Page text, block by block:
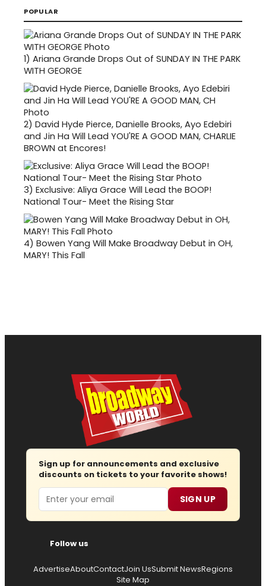
POPULAR
1) Ariana Grande Drops Out of SUNDAY IN THE PARK
WITH GEORGE
2) David Hyde Pierce, Danielle Brooks, Ayo Edebiri
and Jin Ha Will Lead YOU'RE A GOOD MAN, CHARLIE
BROWN at Encores!
3) Exclusive: Aliya Grace Will Lead the BOOP!
National Tour- Meet the Rising Star
4) Bowen Yang Will Make Broadway Debut in OH,
MARY! This Fall
Sign up for announcements and exclusive
discounts on tickets to your favorite shows!
Email SIGN UP
Follow us
AdvertiseAboutContactJoin UsSubmit NewsRegions
Site Map